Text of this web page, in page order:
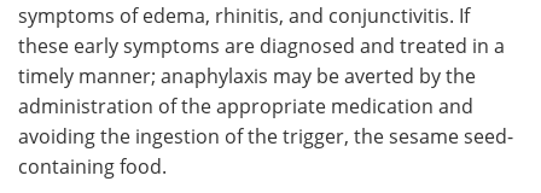
symptoms of edema, rhinitis, and conjunctivitis. If
these early symptoms are diagnosed and treated in a
timely manner; anaphylaxis may be averted by the
administration of the appropriate medication and
avoiding the ingestion of the trigger, the sesame seed-
containing food.